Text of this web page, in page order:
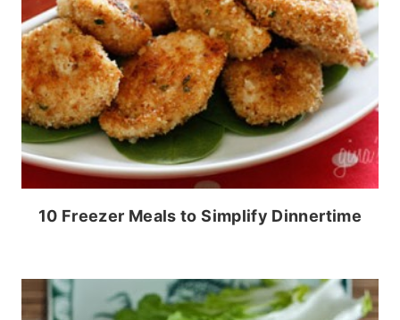
10 Freezer Meals to Simplify Dinnertime